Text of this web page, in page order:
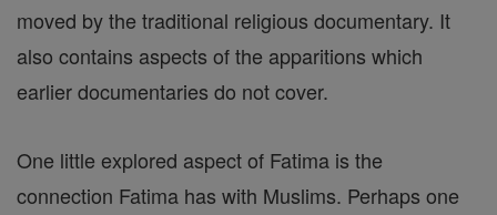
moved by the traditional religious documentary. It
also contains aspects of the apparitions which
earlier documentaries do not cover.
One little explored aspect of Fatima is the
connection Fatima has with Muslims. Perhaps one